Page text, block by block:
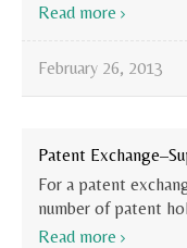
Read more
February 26, 2013
Patent
For a patent
number of patent
Read more